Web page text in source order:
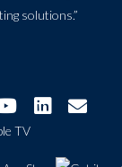
solutions.”